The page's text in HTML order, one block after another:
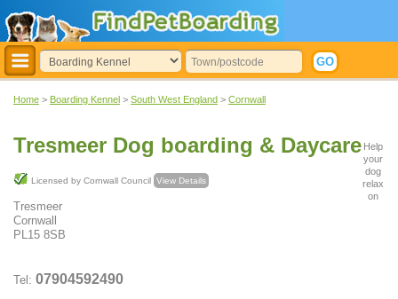
Home > Boarding Kennel > South West England > Cornwall
Tresmeer Dog boarding & Daycare
Licensed by Cornwall Council View Details
Tresmeer
Cornwall
PL15 8SB
Tel: 07904592490
Help
your
dog
relax
on